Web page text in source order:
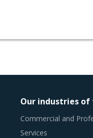
Our industries of
Commercial and
Services